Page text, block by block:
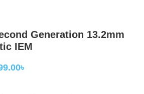
Generation 13.2mm
IEM
৳